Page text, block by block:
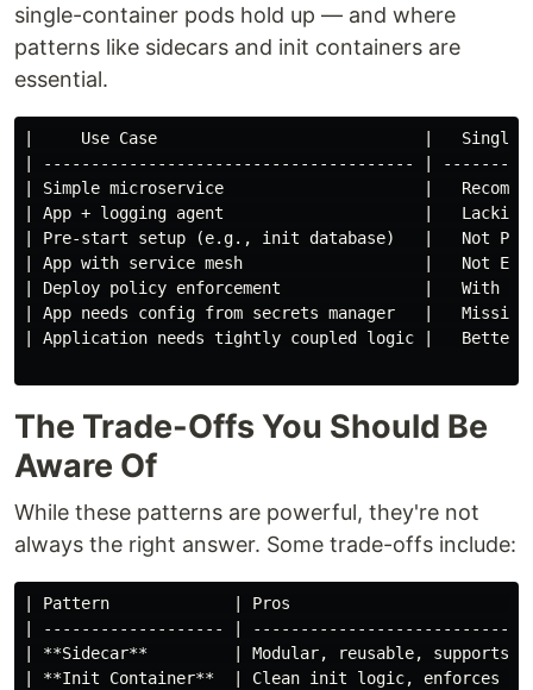
single-container pods hold up — and where
patterns like sidecars and init containers are
essential.
|     Use Case                            |   Single
| --------------------------------------- |
| Simple microservice                     |
| App + logging agent                     |
| Pre-start setup (e.g., init database)   |   Not
| App with service mesh                   |   Not
| Deploy policy enforcement               |   With
| App needs config from secrets manager   |
| Application needs tightly coupled logic |
The Trade-Offs You Should Be
Aware Of
While these patterns are powerful, they're not
always the right answer. Some trade-offs include:
| Pattern             | Pros
| ------------------- |
| **Sidecar**         | Modular, reusable,
| **Init Container**  | Clean init logic,